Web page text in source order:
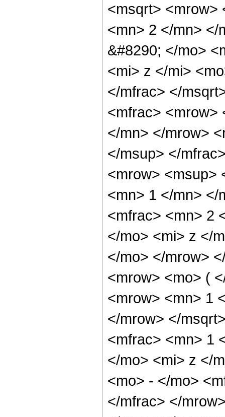
<msqrt> <mrow>
<mn> 2 </mn> </
&#8290; </mo>
<mi> z </mi>
</mfrac> </
<mfrac> <mrow>
</mn> </mrow>
</msup> </
<mrow> <msup>
<mn> 1 </mn> </
<mfrac> <mn> 2
</mo> <mi> z </
</mo> </mrow>
<mrow> <mo> (
<mrow> <mn> 1
</mrow> </
<mfrac> <mn> 1
</mo> <mi> z </
<mo> - </mo>
</mfrac> </